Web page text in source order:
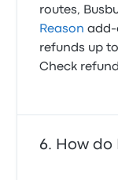
routes,
Reason add-
refunds up
Check
How do